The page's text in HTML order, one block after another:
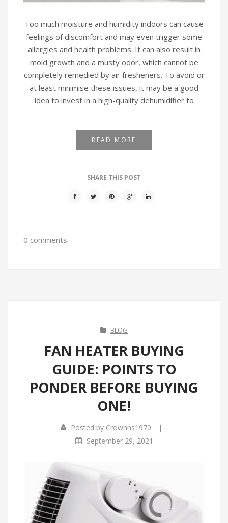
Too much moisture and humidity indoors can cause
feelings of discomfort and may even trigger some
allergies and health problems. It can also result in
mold growth and a musty odor, which cannot be
completely remedied by air fresheners. To avoid or
at least minimise these issues, it may be a good
idea to invest in a high-quality dehumidifier to
READ MORE
SHARE THIS POST
0 comments
BLOG
FAN HEATER BUYING
GUIDE: POINTS TO
PONDER BEFORE BUYING
ONE!
Posted by Crownns1970 |
September 29, 2021